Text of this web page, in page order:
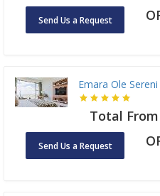
Send Us a Request
Emara Ole Sereni
Total From
Send Us a Request